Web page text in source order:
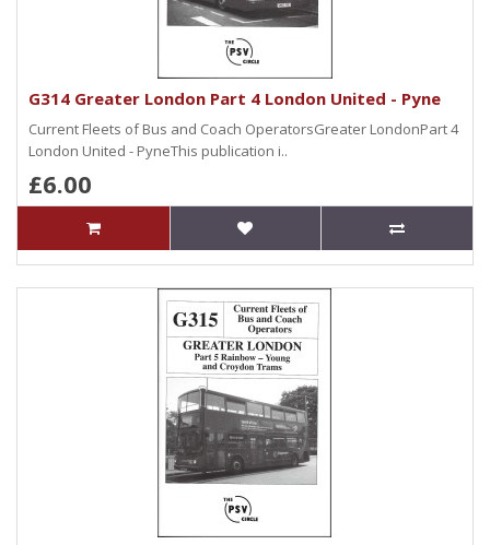
G314 Greater London Part 4 London United - Pyne
Current Fleets of Bus and Coach OperatorsGreater LondonPart 4
London United - PyneThis publication i..
£6.00